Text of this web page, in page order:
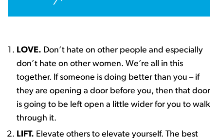
LOVE. Don’t hate on other people and especially
don’t hate on other women. We’re all in this
together. If someone is doing better than you – if
they are opening a door before you, then that door
is going to be left open a little wider for you to walk
through it.
LIFT. Elevate others to elevate yourself. The best